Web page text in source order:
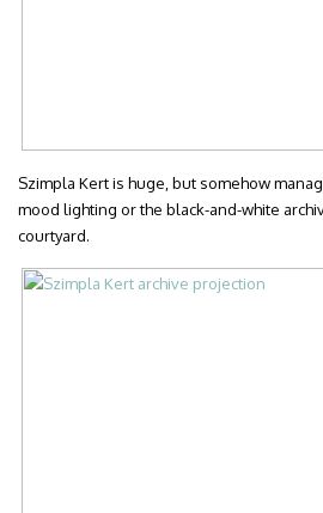
Szimpla Kert is huge, but somehow
mood lighting or the black-and-white
courtyard.